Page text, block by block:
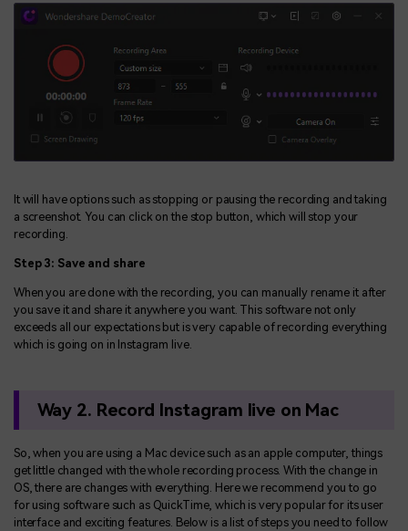
It will have options such as stopping or pausing the recording and taking
a screenshot. You can click on the stop button, which will stop your
recording.
Step 3: Save and share
When you are done with the recording, you can manually rename it after
you save it and share it anywhere you want. This software not only
exceeds all our expectations but is very capable of recording everything
which is going on in Instagram live.
Way 2. Record Instagram live on Mac
So, when you are using a Mac device such as an apple computer, things
get little changed with the whole recording process. With the change in
OS, there are changes with everything. Here we recommend you to go
for using software such as QuickTime, which is very popular for its user
interface and exciting features. Below is a list of steps you need to follow